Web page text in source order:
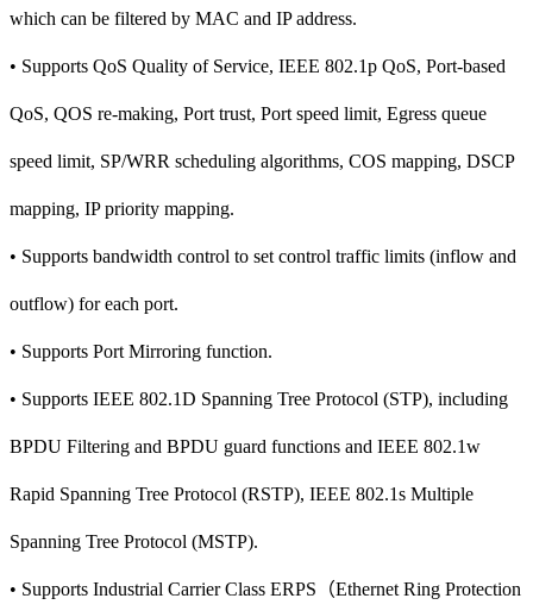
which can be filtered by MAC and IP address.
• Supports QoS Quality of Service, IEEE 802.1p QoS, Port-based
QoS, QOS re-making, Port trust, Port speed limit, Egress queue
speed limit, SP/WRR scheduling algorithms, COS mapping, DSCP
mapping, IP priority mapping.
• Supports bandwidth control to set control traffic limits (inflow and
outflow) for each port.
• Supports Port Mirroring function.
• Supports IEEE 802.1D Spanning Tree Protocol (STP), including
BPDU Filtering and BPDU guard functions and IEEE 802.1w
Rapid Spanning Tree Protocol (RSTP), IEEE 802.1s Multiple
Spanning Tree Protocol (MSTP).
• Supports Industrial Carrier Class ERPS（Ethernet Ring Protection